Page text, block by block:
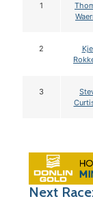
1
2
3
Next